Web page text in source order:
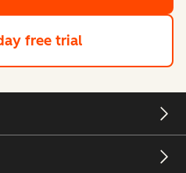
free trial